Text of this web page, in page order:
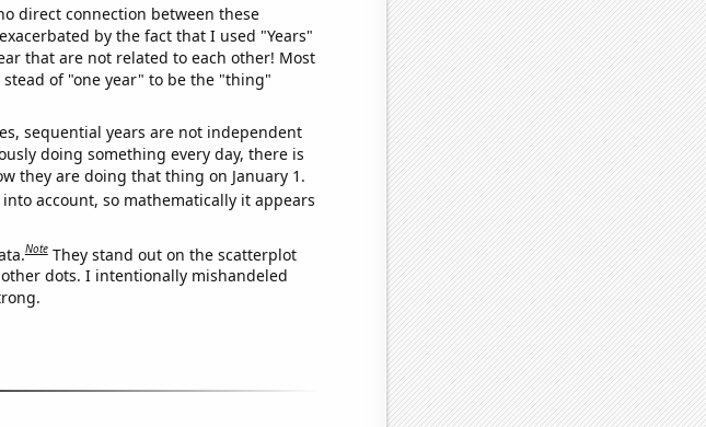
direct connection between these
by the fact that I used "Years"
that are not related to each other! Most
of "one year" to be the "thing"
sequential years are not independent
doing something every day, there is
they are doing that thing on January 1.
account, so mathematically it appears
Note They stand out on the scatterplot
dots. I intentionally mishandeled